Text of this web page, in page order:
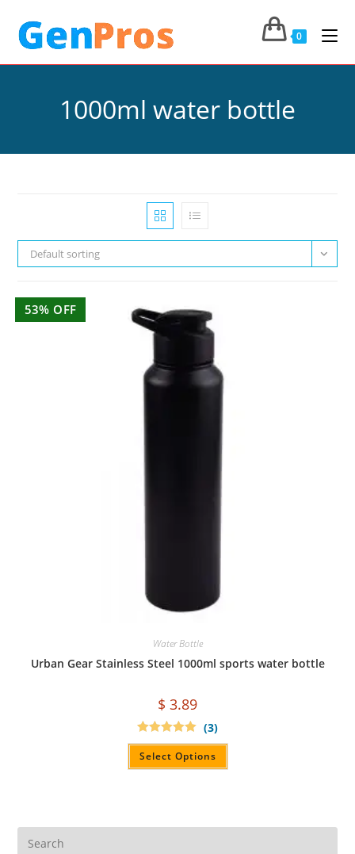
0
1000ml water bottle
Default sorting
53% OFF
Water Bottle
Urban Gear Stainless Steel 1000ml sports water bottle
$ 3.89
Rated5.00
out of 5
(3)
Select Options